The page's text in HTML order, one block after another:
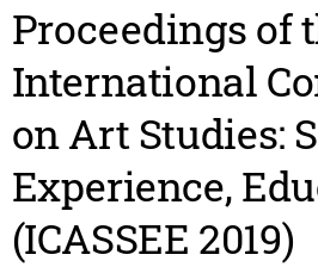
Proceedings of
International
on Art Studies:
Experience,
(ICASSEE 2019)